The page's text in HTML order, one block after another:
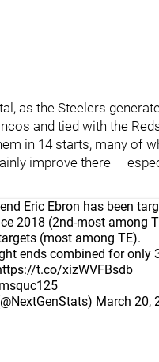
as the Steelers
and tied with the
in 14 starts, many of
improve there —
Eric Ebron has been
2018 (2nd-most among
(most among TE).
ends combined for only
t.co/xizWVFBsdb
March 20,